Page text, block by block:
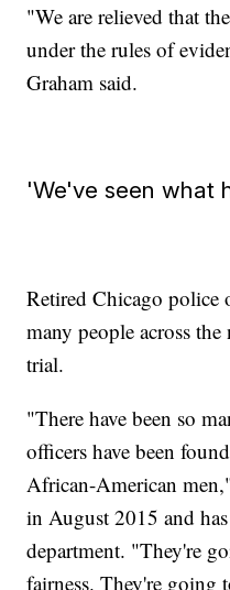
"We are relieved that
under the rules of
Graham said.
'We've seen what
Retired Chicago police
many people across
trial.
"There have been so
officers have been
African-American
in August 2015 and
department. "They're
fairness. They're